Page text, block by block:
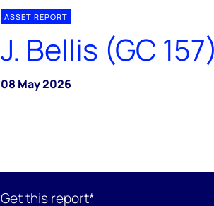
ASSET REPORT
J. Bellis (GC 157)
08 May 2026
Get this report*